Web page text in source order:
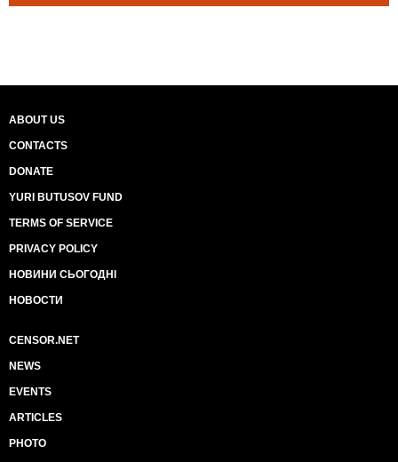
ABOUT US
CONTACTS
DONATE
YURI BUTUSOV FUND
TERMS OF SERVICE
PRIVACY POLICY
НОВИНИ СЬОГОДНІ
НОВОСТИ
CENSOR.NET
NEWS
EVENTS
ARTICLES
PHOTO